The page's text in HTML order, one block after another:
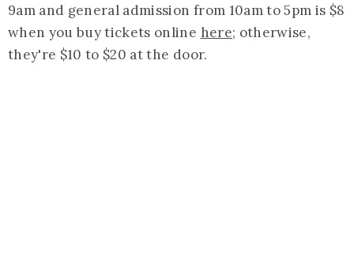
9am and general admission from 10am to 5pm is $8
when you buy tickets online here; otherwise,
they're $10 to $20 at the door.